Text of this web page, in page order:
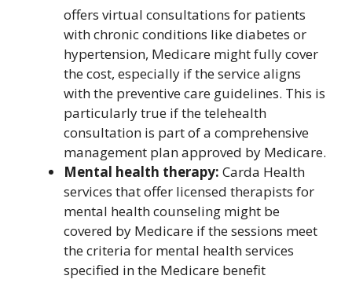
offers virtual consultations for patients
with chronic conditions like diabetes or
hypertension, Medicare might fully cover
the cost, especially if the service aligns
with the preventive care guidelines. This is
particularly true if the telehealth
consultation is part of a comprehensive
management plan approved by Medicare.
Mental health therapy: Carda Health
services that offer licensed therapists for
mental health counseling might be
covered by Medicare if the sessions meet
the criteria for mental health services
specified in the Medicare benefit